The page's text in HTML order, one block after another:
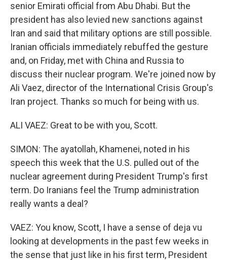
senior Emirati official from Abu Dhabi. But the
president has also levied new sanctions against
Iran and said that military options are still possible.
Iranian officials immediately rebuffed the gesture
and, on Friday, met with China and Russia to
discuss their nuclear program. We're joined now by
Ali Vaez, director of the International Crisis Group's
Iran project. Thanks so much for being with us.
ALI VAEZ: Great to be with you, Scott.
SIMON: The ayatollah, Khamenei, noted in his
speech this week that the U.S. pulled out of the
nuclear agreement during President Trump's first
term. Do Iranians feel the Trump administration
really wants a deal?
VAEZ: You know, Scott, I have a sense of deja vu
looking at developments in the past few weeks in
the sense that just like in his first term, President